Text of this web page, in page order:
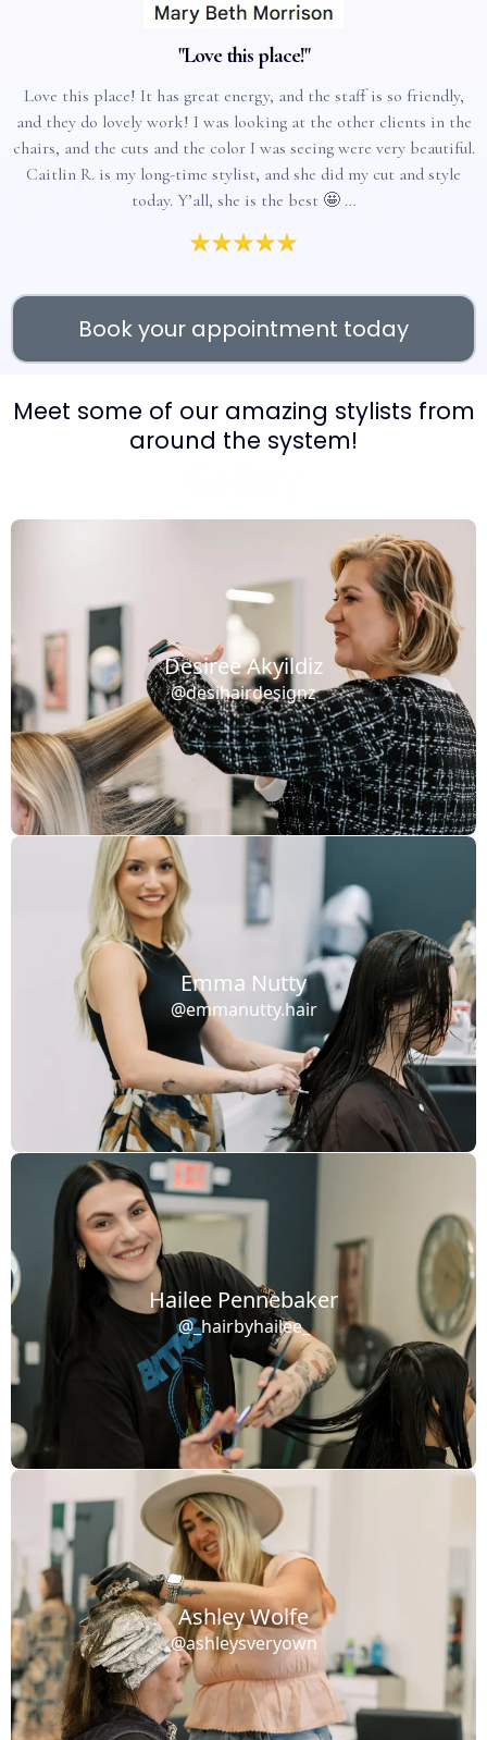
"Love this place!"
Love this place! It has great energy, and the staff is so friendly,
and they do lovely work! I was looking at the other clients in the
chairs, and the cuts and the color I was seeing were very beautiful.
Caitlin R. is my long-time stylist, and she did my cut and style
today. Y’all, she is the best 🤩 …
Book your appointment today
Meet some of our amazing stylists from
around the system!
Desiree Akyildiz
@desihairdesignz
Emma Nutty
@emmanutty.hair
Hailee Pennebaker
@_hairbyhailee_
Ashley Wolfe
@ashleysveryown